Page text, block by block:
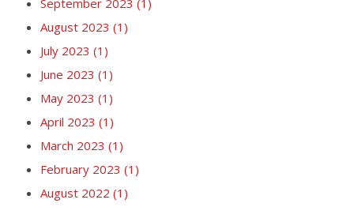
August 2023 (1)
July 2023 (1)
June 2023 (1)
May 2023 (1)
April 2023 (1)
March 2023 (1)
February 2023 (1)
August 2022 (1)